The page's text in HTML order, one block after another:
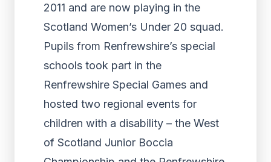
2011 and are now playing in the
Scotland Women’s Under 20 squad.
Pupils from Renfrewshire’s special
schools took part in the
Renfrewshire Special Games and
hosted two regional events for
children with a disability – the West
of Scotland Junior Boccia